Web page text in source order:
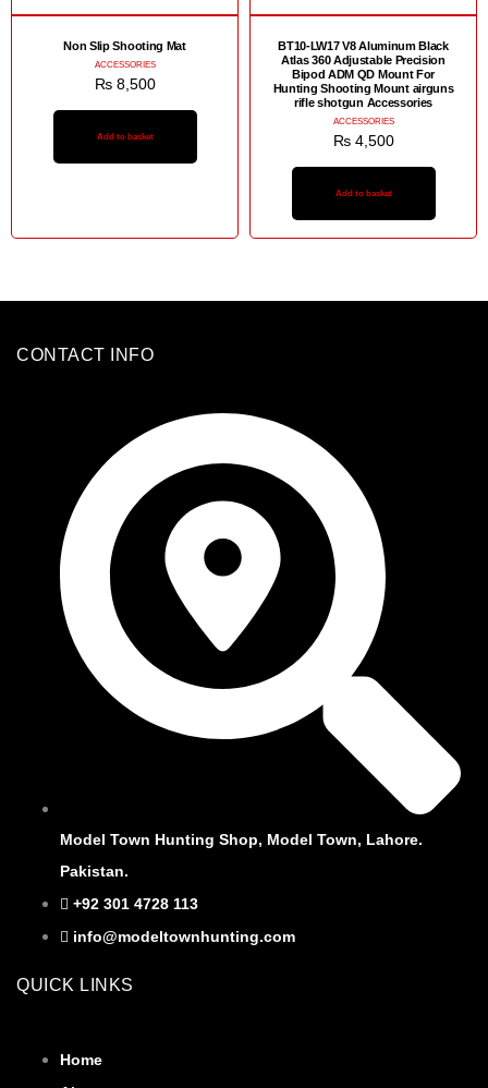
Non Slip Shooting Mat
ACCESSORIES
₨8,500
Add to basket
BT10-LW17 V8 Aluminum Black
Atlas 360 Adjustable Precision
Bipod ADM QD Mount For
Hunting Shooting Mount airguns
rifle shotgun Accessories
ACCESSORIES
₨4,500
Add to basket
CONTACT INFO
Model Town Hunting Shop, Model Town, Lahore.
Pakistan.
+92 301 4728 113
info@modeltownhunting.com
QUICK LINKS
Home